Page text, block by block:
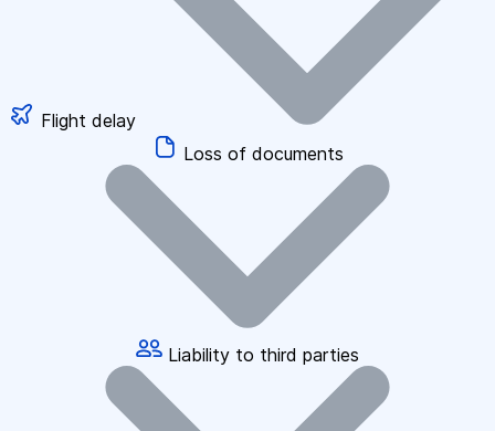
Flight delay
Loss of documents
Liability to third parties